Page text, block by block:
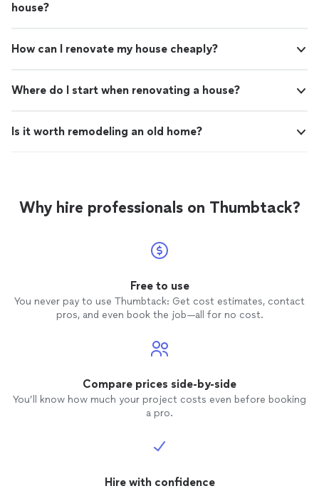
house?
How can I renovate my house cheaply?
Where do I start when renovating a house?
Is it worth remodeling an old home?
Why hire professionals on Thumbtack?
Free to use
You never pay to use Thumbtack: Get cost estimates, contact
pros, and even book the job—all for no cost.
Compare prices side-by-side
You’ll know how much your project costs even before booking
a pro.
Hire with confidence